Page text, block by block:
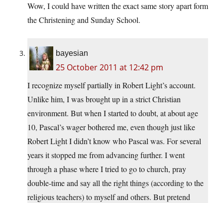
Wow, I could have written the exact same story apart form
the Christening and Sunday School.
bayesian
25 October 2011 at 12:42 pm
I recognize myself partially in Robert Light’s account.
Unlike him, I was brought up in a strict Christian
environment. But when I started to doubt, at about age
10, Pascal’s wager bothered me, even though just like
Robert Light I didn’t know who Pascal was. For several
years it stopped me from advancing further. I went
through a phase where I tried to go to church, pray
double-time and say all the right things (according to the
religious teachers) to myself and others. But pretend